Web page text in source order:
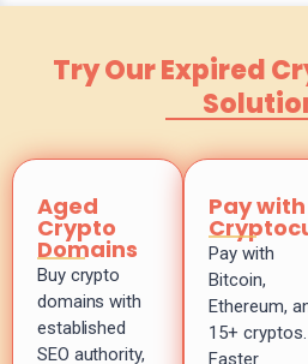
Try Our Expired
Aged
Crypto
Domains
Buy crypto
domains with
established
SEO authority,
Pay with
Pay with
Bitcoin,
Ethereum,
15+ cryptos.
Faster